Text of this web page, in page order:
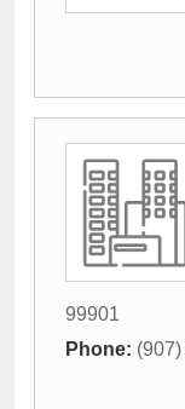
99901
Phone: